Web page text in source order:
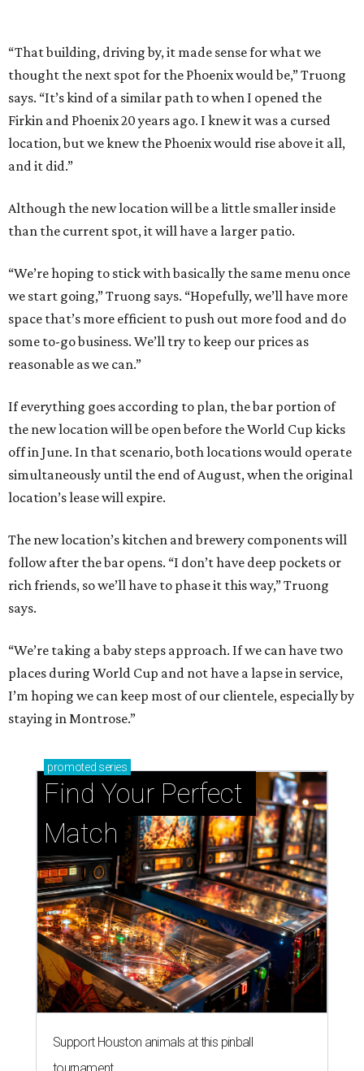
“That building, driving by, it made sense for what we
thought the next spot for the Phoenix would be,” Truong
says. “It’s kind of a similar path to when I opened the
Firkin and Phoenix 20 years ago. I knew it was a cursed
location, but we knew the Phoenix would rise above it all,
and it did.”
Although the new location will be a little smaller inside
than the current spot, it will have a larger patio.
“We’re hoping to stick with basically the same menu once
we start going,” Truong says. “Hopefully, we’ll have more
space that’s more efficient to push out more food and do
some to-go business. We’ll try to keep our prices as
reasonable as we can.”
If everything goes according to plan, the bar portion of
the new location will be open before the World Cup kicks
off in June. In that scenario, both locations would operate
simultaneously until the end of August, when the original
location’s lease will expire.
The new location’s kitchen and brewery components will
follow after the bar opens. “I don’t have deep pockets or
rich friends, so we’ll have to phase it this way,” Truong
says.
“We’re taking a baby steps approach. If we can have two
places during World Cup and not have a lapse in service,
I’m hoping we can keep most of our clientele, especially by
staying in Montrose.”
promoted series
Find Your Perfect
Match
Support Houston animals at this pinball